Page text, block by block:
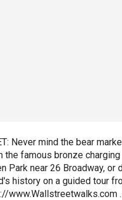
Never mind the bear
the famous bronze
Park near 26 Broadway, or
history on a guided tour
www.Wallstreetwalks.com